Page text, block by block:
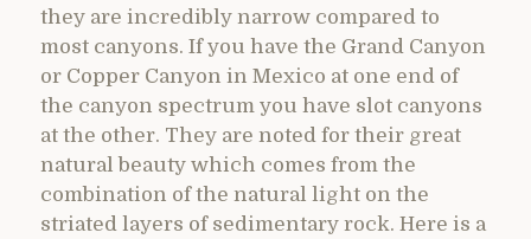
they are incredibly narrow compared to
most canyons. If you have the Grand Canyon
or Copper Canyon in Mexico at one end of
the canyon spectrum you have slot canyons
at the other. They are noted for their great
natural beauty which comes from the
combination of the natural light on the
striated layers of sedimentary rock. Here is a